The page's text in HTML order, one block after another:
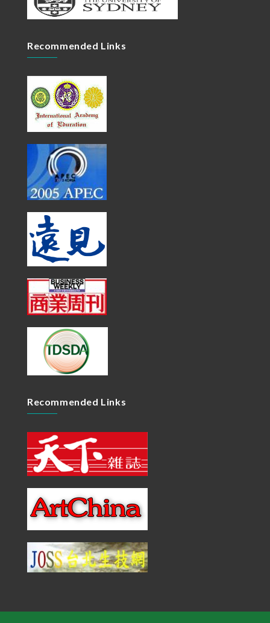
Recommended Links
Recommended Links